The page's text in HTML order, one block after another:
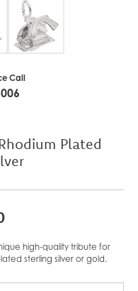
Call
Plated
high-quality tribute for
sterling silver or gold.